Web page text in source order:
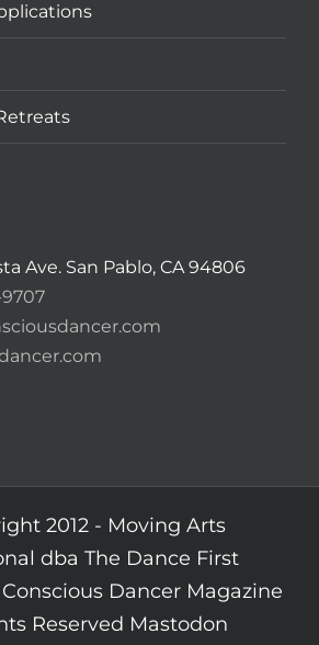
Ave. San Pablo, CA 94806
2012 - Moving Arts
dba The Dance First
Dancer Magazine
Reserved Mastodon